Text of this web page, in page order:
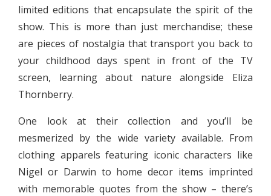
limited editions that encapsulate the spirit of the
show. This is more than just merchandise; these
are pieces of nostalgia that transport you back to
your childhood days spent in front of the TV
screen, learning about nature alongside Eliza
Thornberry.
One look at their collection and you’ll be
mesmerized by the wide variety available. From
clothing apparels featuring iconic characters like
Nigel or Darwin to home decor items imprinted
with memorable quotes from the show – there’s